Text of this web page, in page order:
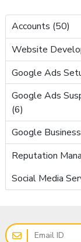
Accounts (50)
Website
Google Ads
Google Ads
(6)
Google
Reputation
Social Media